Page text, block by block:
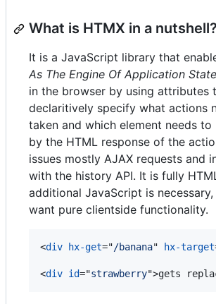
What is HTMX in a nutshell?
It is a JavaScript library that
As The Engine Of Application State
in the browser by using attributes
declaritively specify what actions
taken and which element needs to
by the HTML response of the
issues mostly AJAX requests and
with the history API. It is fully
additional JavaScript is
want pure clientside functionality.
<div hx-get="/banana" hx-target
<div id="strawberry">gets